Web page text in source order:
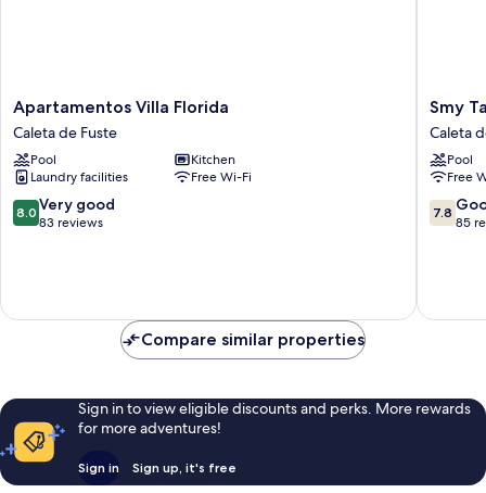
Apartamentos
Villa
Florida
Caleta
de
Fuste
Apartamentos Villa Florida
Caleta de Fuste
Pool
Kitchen
Laundry facilities
Free Wi-Fi
8.0
out
83
8.0 Very good
83 reviews
Smy
Tahona
Caleta
de
Fuste
Smy
Caleta
Pool
Free
7.8
out
reviews
7.8
85
Compare similar properties
Sign in to view eligible discounts and perks. More rewards
for more adventures!
Sign in Sign up, it's free